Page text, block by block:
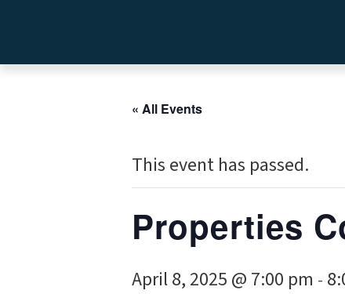
« All Events
This event has passed.
Properties
April 8, 2025 @ 7:00 pm -